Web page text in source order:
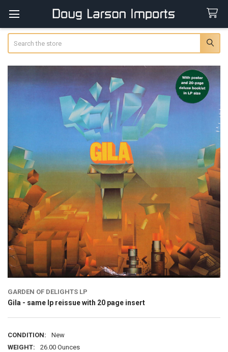
GARDEN OF DELIGHTS LP
Gila - same lp reissue with 20 page insert
CONDITION:
New
WEIGHT:
26.00 Ounces